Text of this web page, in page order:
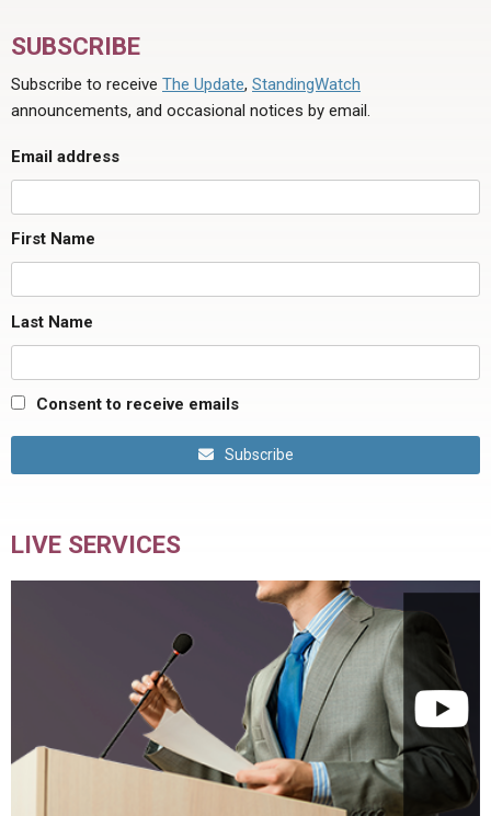
SUBSCRIBE
Subscribe to receive The Update, StandingWatch
announcements, and occasional notices by email.
Email address
First Name
Last Name
Consent to receive emails
Subscribe
LIVE SERVICES